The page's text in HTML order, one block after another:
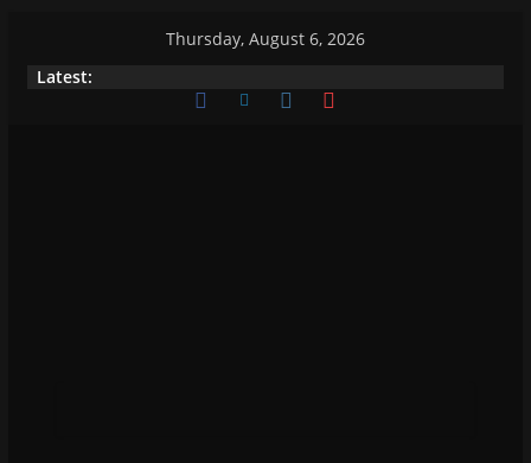
Thursday, August 6, 2026
Latest: